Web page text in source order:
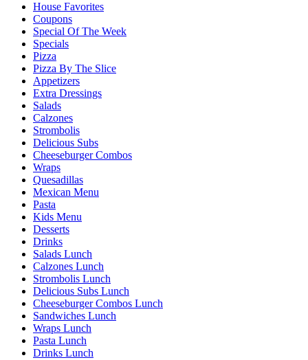
House Favorites
Coupons
Special Of The Week
Specials
Pizza
Pizza By The Slice
Appetizers
Extra Dressings
Salads
Calzones
Strombolis
Delicious Subs
Cheeseburger Combos
Wraps
Quesadillas
Mexican Menu
Pasta
Kids Menu
Desserts
Drinks
Salads Lunch
Calzones Lunch
Strombolis Lunch
Delicious Subs Lunch
Cheeseburger Combos Lunch
Sandwiches Lunch
Wraps Lunch
Pasta Lunch
Drinks Lunch